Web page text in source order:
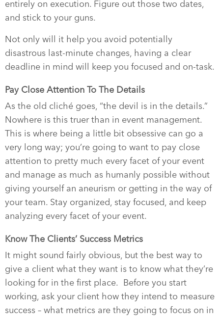
entirely on execution. Figure out those two dates,
and stick to your guns.
Not only will it help you avoid potentially
disastrous last-minute changes, having a clear
deadline in mind will keep you focused and on-task.
Pay Close Attention To The Details
As the old cliché goes, “the devil is in the details.”
Nowhere is this truer than in event management.
This is where being a little bit obsessive can go a
very long way; you’re going to want to pay close
attention to pretty much every facet of your event
and manage as much as humanly possible without
giving yourself an aneurism or getting in the way of
your team. Stay organized, stay focused, and keep
analyzing every facet of your event.
Know The Clients’ Success Metrics
It might sound fairly obvious, but the best way to
give a client what they want is to know what they’re
looking for in the first place. Before you start
working, ask your client how they intend to measure
success – what metrics are they going to focus on in